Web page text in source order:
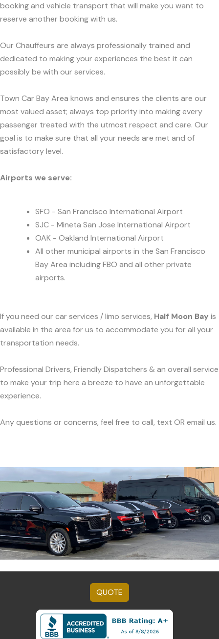
booking and vehicle transport that will make you want to
reserve another booking with us.
Our Chauffeurs are always professionally trained and
dedicated to making your experiences the best it can
possibly be with our services.
Town Car Bay Area knows and ensures the clients are our
most valued asset; always top priority into making every
passenger treated with the utmost respect and care. Our
goal is to make sure that all your needs are met and of
satisfactory level.
Airports we serve:
SFO - San Francisco International Airport
SJC - Mineta San Jose International Airport
OAK - Oakland International Airport
All other municipal airports in the San Francisco
Bay Area including FBO and all other private
airports.
If you need our car services / limo services, Half Moon Bay is
available in the area for us to accommodate you for all your
transportation needs.
Professional Drivers, Friendly Dispatchers & an overall service
to make your trip here a breeze to have an unforgettable
experience.
Any questions or concerns, feel free to call, text OR email us.
QUOTE